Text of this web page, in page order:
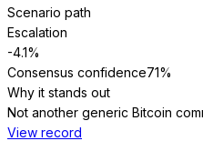
Scenario path
Escalation
-4.1%
Consensus confidence71%
Why it stands out
Not another generic Bitcoin
View record